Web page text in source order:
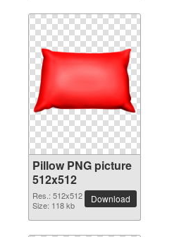
Pillow PNG picture
512x512
Res.: 512x512
Size: 118 kb
Download